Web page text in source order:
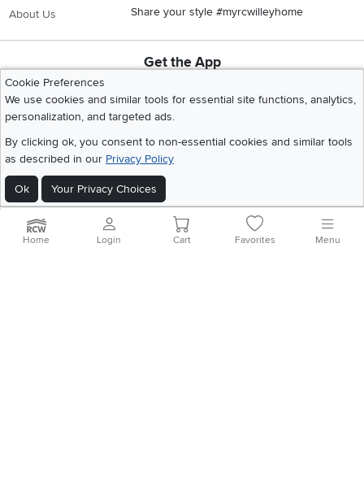
About Us Share your style #myrcwilleyhome
Get the App
Cookie Preferences
We use cookies and similar tools for essential site functions, analytics,
personalization, and targeted ads.
By clicking ok, you consent to non-essential cookies and similar tools
as described in our Privacy Policy
Ok Your Privacy Choices
©2026 RC Willey Home Furnishings. All Rights Reserved
Home
Recall Information Website Terms of Use
Home Login Cart Favorites Menu